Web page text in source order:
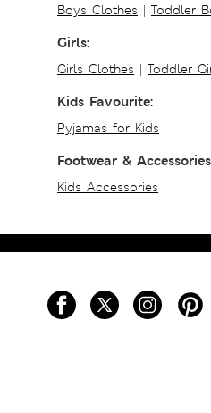
Boys Clothes | Toddler
Girls:
Girls Clothes | Toddler
Kids Favourite:
Pyjamas for Kids
Footwear &
Kids Accessories